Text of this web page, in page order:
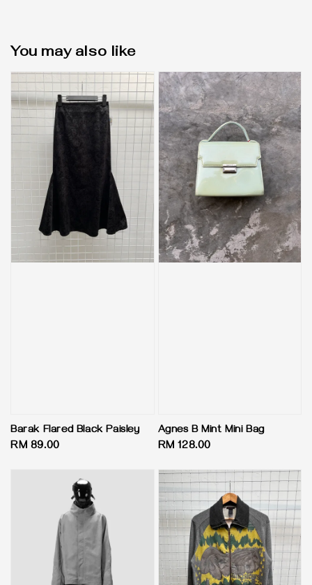
You may also like
Barak Flared Black Paisley
Regular
RM 89.00
Agnes B Mint Mini Bag
Regular
RM 128.00